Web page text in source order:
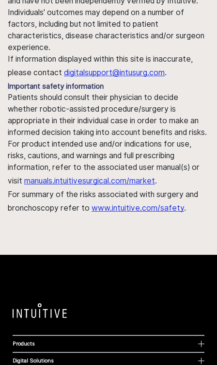
Individuals' outcomes may depend on a number of
factors, including but not limited to patient
characteristics, disease characteristics and/or surgeon
experience.
If information displayed within this site is inaccurate,
please contact digitalsupport@intusurg.com.
Important safety information
Patients should consult their physician to decide
whether robotic-assisted procedure/surgery is
appropriate in their individual case in order to make an
informed decision taking into account benefits and risks.
For product intended use and/or indications for use,
risks, cautions, and warnings and full prescribing
information, refer to the associated user manual(s) or
visit manuals.intuitivesurgical.com/market.
For summary of the risks associated with surgery and
bronchoscopy refer to www.intuitive.com/safety.
Products
Digital Solutions